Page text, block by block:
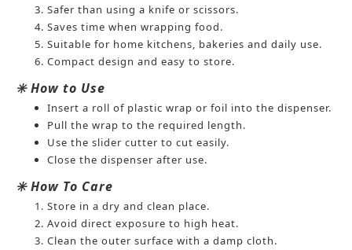
Safer than using a knife or scissors.
Saves time when wrapping food.
Suitable for home kitchens, bakeries and daily use.
Compact design and easy to store.
✳️ How to Use
Insert a roll of plastic wrap or foil into the dispenser.
Pull the wrap to the required length.
Use the slider cutter to cut easily.
Close the dispenser after use.
✳️ How To Care
Store in a dry and clean place.
Avoid direct exposure to high heat.
Clean the outer surface with a damp cloth.